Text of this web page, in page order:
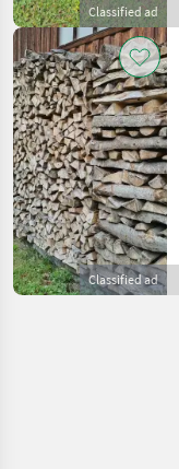
Classified ad
Classified ad